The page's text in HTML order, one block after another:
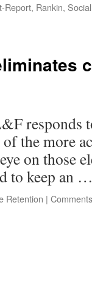
Report, Rankin,
responds
the more
on those
to keep an
Retention |